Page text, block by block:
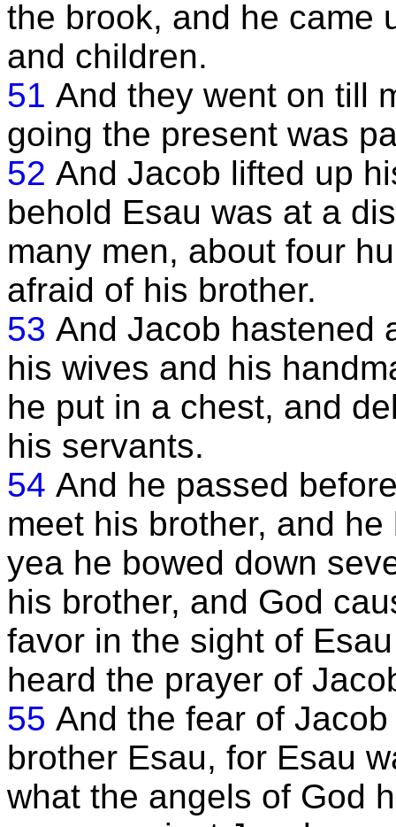
the brook, and he came
and children.
51 And they went on till
going the present was
52 And Jacob lifted up
behold Esau was at a
many men, about four
afraid of his brother.
53 And Jacob hastened
his wives and his
he put in a chest, and
his servants.
54 And he passed
meet his brother, and
yea he bowed down
his brother, and God
favor in the sight of
heard the prayer of
55 And the fear of
brother Esau, for Esau
what the angels of God